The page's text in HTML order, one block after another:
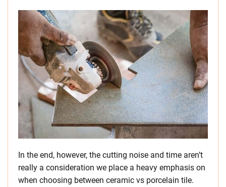
In the end, however, the cutting noise and time aren’t
really a consideration we place a heavy emphasis on
when choosing between ceramic vs porcelain tile.